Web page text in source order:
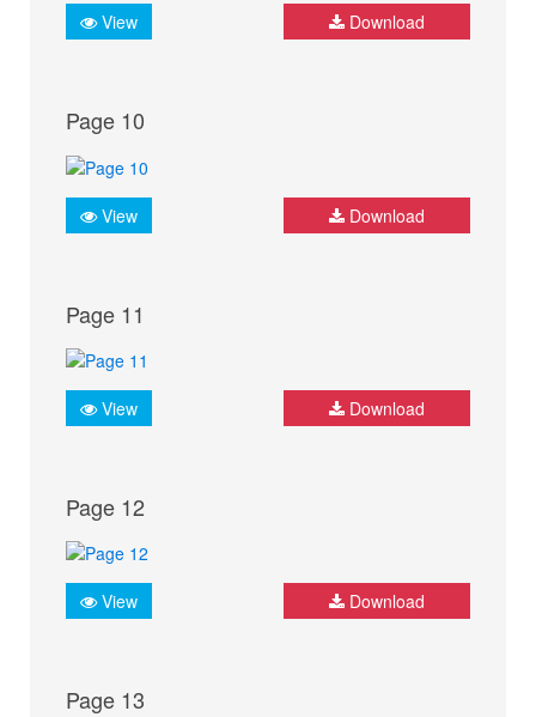
View Download
Page 10
View Download
Page 11
View Download
Page 12
View Download
Page 13